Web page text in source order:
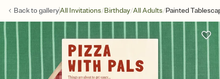
Back togalleryAll Invitations/Birthday/All Adults/Painted